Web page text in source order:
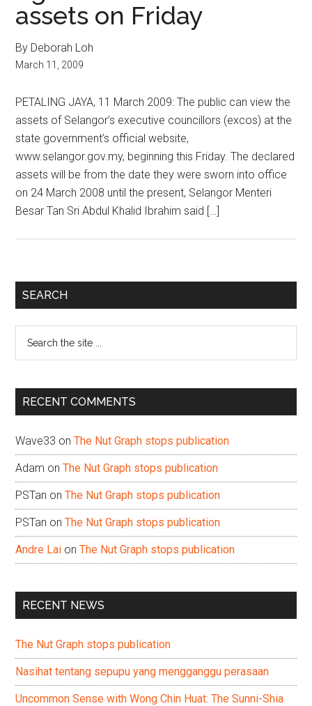
assets on Friday
By Deborah Loh
March 11, 2009
PETALING JAYA, 11 March 2009: The public can view the
assets of Selangor’s executive councillors (excos) at the
state government’s official website,
www.selangor.gov.my, beginning this Friday. The declared
assets will be from the date they were sworn into office
on 24 March 2008 until the present, Selangor Menteri
Besar Tan Sri Abdul Khalid Ibrahim said […]
Primary
SEARCH
...
RECENT COMMENTS
Wave33 onThe Nut Graph stops publication
Adam onThe Nut Graph stops publication
PSTan onThe Nut Graph stops publication
PSTan onThe Nut Graph stops publication
Andre Lai onThe Nut Graph stops publication
RECENT NEWS
The Nut Graph stops publication
Nasihat tentang sepupu yang mengganggu perasaan
Uncommon Sense with Wong Chin Huat: The Sunni-Shia